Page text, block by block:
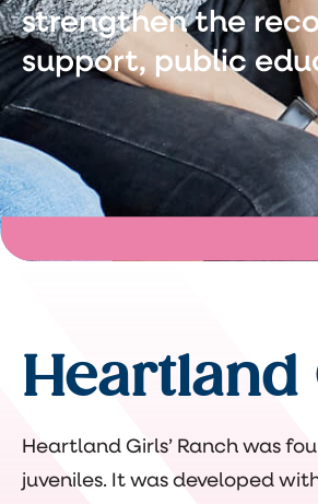
strengthen the
support, public
Heartland
Heartland Girls’ Ranch was
juveniles. It was developed